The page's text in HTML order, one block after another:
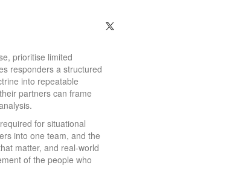
prioritise limited
responders a structured
into repeatable
partners can frame
for situational
into one team, and the
matter, and real-world
of the people who